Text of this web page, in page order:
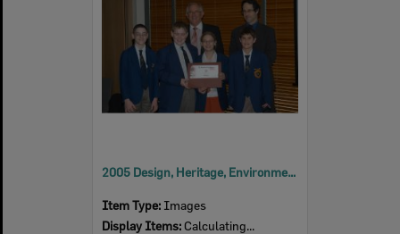
2005 Design, Heritage, Environment and Student Awards
Item Type: Images
Display Items: Calculating...